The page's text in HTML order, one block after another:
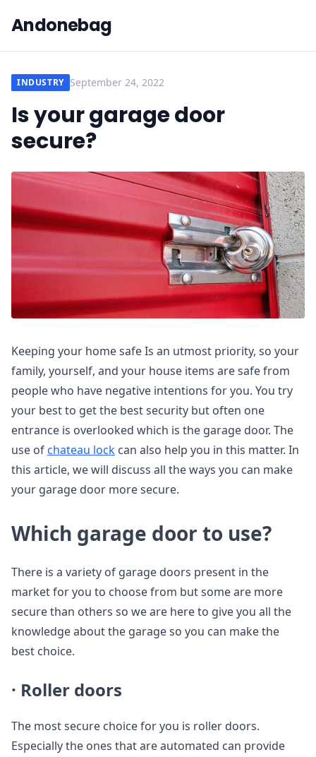
Andonebag
INDUSTRY September 24, 2022
Is your garage door
secure?
Keeping your home safe Is an utmost priority, so your
family, yourself, and your house items are safe from
people who have negative intentions for you. You try
your best to get the best security but often one
entrance is overlooked which is the garage door. The
use of chateau lock can also help you in this matter. In
this article, we will discuss all the ways you can make
your garage door more secure.
Which garage door to use?
There is a variety of garage doors present in the
market for you to choose from but some are more
secure than others so we are here to give you all the
knowledge about the garage so you can make the
best choice.
· Roller doors
The most secure choice for you is roller doors.
Especially the ones that are automated can provide